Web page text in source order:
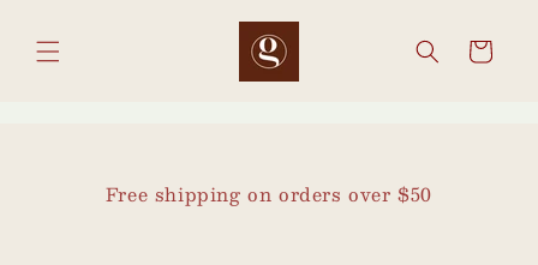
content Cart
Free shipping on orders over $50